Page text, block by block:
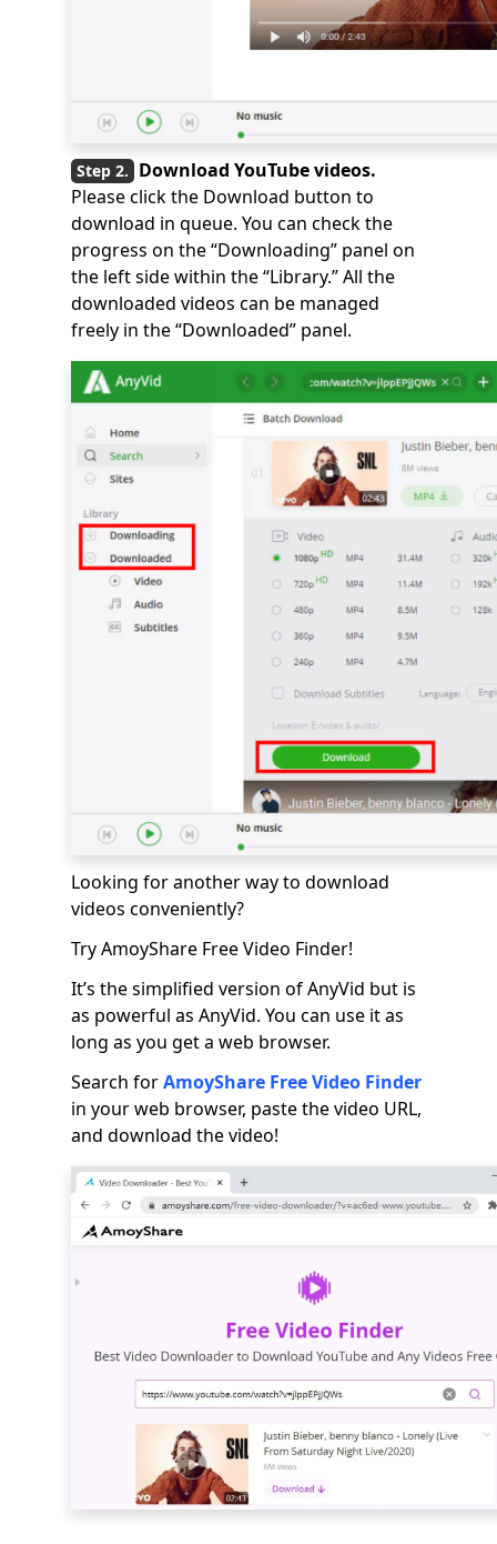
Download YouTube videos.
Please click the Download button to
download in queue. You can check the
progress on the “Downloading” panel on
the left side within the “Library.” All the
downloaded videos can be managed
freely in the “Downloaded” panel.
Looking for another way to download
videos conveniently?
Try AmoyShare Free Video Finder!
It’s the simplified version of AnyVid but is
as powerful as AnyVid. You can use it as
long as you get a web browser.
Search forAmoyShare Free Video Finder
in your web browser, paste the video URL,
and download the video!